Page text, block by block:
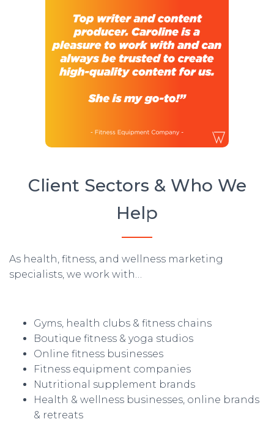
Client Sectors & Who We
Help
As health, fitness, and wellness marketing
specialists, we work with…
Gyms, health clubs & fitness chains
Boutique fitness & yoga studios
Online fitness businesses
Fitness equipment companies
Nutritional supplement brands
Health & wellness businesses, online brands
& retreats